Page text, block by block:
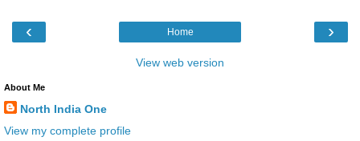
‹ ›
Home
View web version
About Me
North India One
View my complete profile